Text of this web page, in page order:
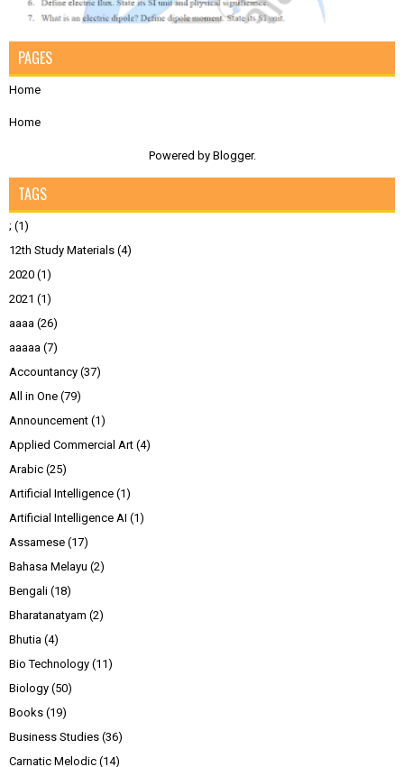
PAGES
Home
Home
Powered by Blogger.
TAGS
; (1)
12th Study Materials (4)
2020 (1)
2021 (1)
aaaa (26)
aaaaa (7)
Accountancy (37)
All in One (79)
Announcement (1)
Applied Commercial Art (4)
Arabic (25)
Artificial Intelligence (1)
Artificial Intelligence AI (1)
Assamese (17)
Bahasa Melayu (2)
Bengali (18)
Bharatanatyam (2)
Bhutia (4)
Bio Technology (11)
Biology (50)
Books (19)
Business Studies (36)
Carnatic Melodic (14)